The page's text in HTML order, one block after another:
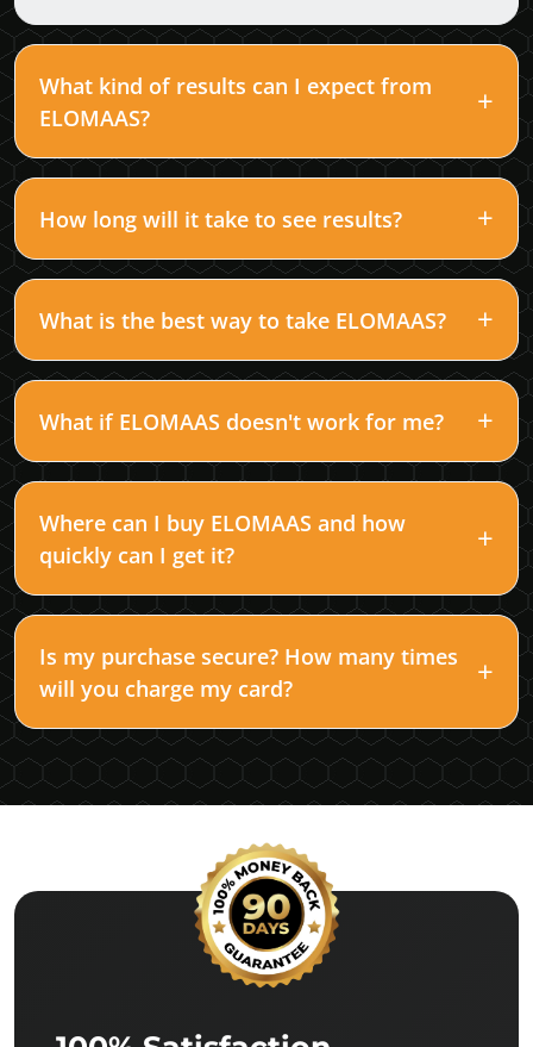
What kind of results can I expect from
ELOMAAS?
How long will it take to see results?
What is the best way to take ELOMAAS?
What if ELOMAAS doesn't work for me?
Where can I buy ELOMAAS and how
quickly can I get it?
Is my purchase secure? How many times
will you charge my card?